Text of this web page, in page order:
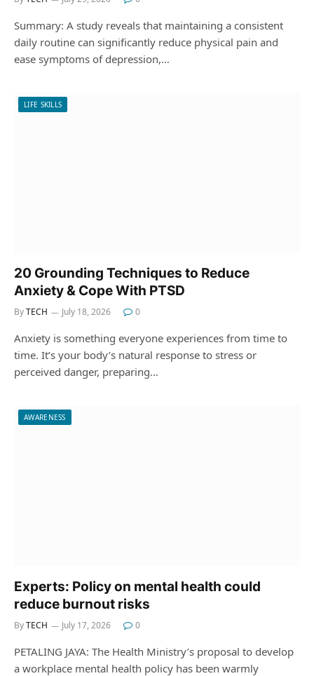
Summary: A study reveals that maintaining a consistent
daily routine can significantly reduce physical pain and
ease symptoms of depression,…
LIFE SKILLS
20 Grounding Techniques to Reduce
Anxiety & Cope With PTSD
ByTECH July 18, 2026 0
Anxiety is something everyone experiences from time to
time. It’s your body’s natural response to stress or
perceived danger, preparing…
AWARENESS
Experts: Policy on mental health could
reduce burnout risks
ByTECH July 17, 2026 0
PETALING JAYA: The Health Ministry’s proposal to develop
a workplace mental health policy has been warmly